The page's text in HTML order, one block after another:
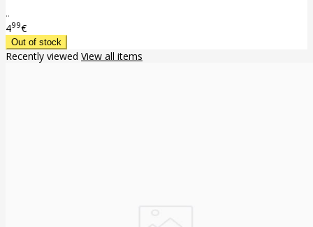
..
499€
Recently viewed View all items